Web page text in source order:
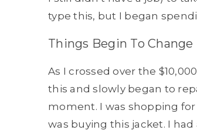
type this, but I began
Things Begin To Change
As I crossed over the
this and slowly began to
moment. I was shopping
was buying this jacket. I